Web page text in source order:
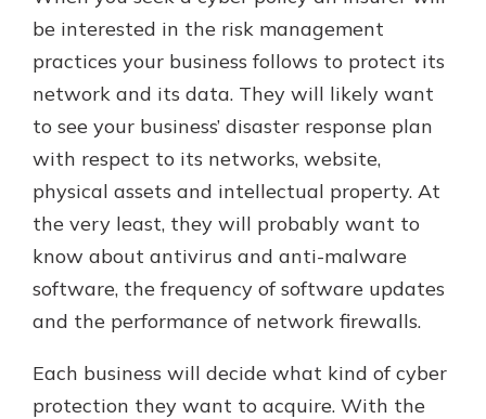
be interested in the risk management
practices your business follows to protect its
network and its data. They will likely want
to see your business’ disaster response plan
with respect to its networks, website,
physical assets and intellectual property. At
the very least, they will probably want to
know about antivirus and anti-malware
software, the frequency of software updates
and the performance of network firewalls.
Each business will decide what kind of cyber
protection they want to acquire. With the